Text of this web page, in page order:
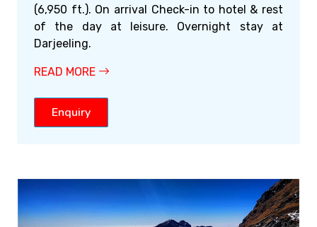
(6,950 ft.). On arrival Check-in to hotel & rest
of the day at leisure. Overnight stay at
Darjeeling.
READ MORE
Enquiry